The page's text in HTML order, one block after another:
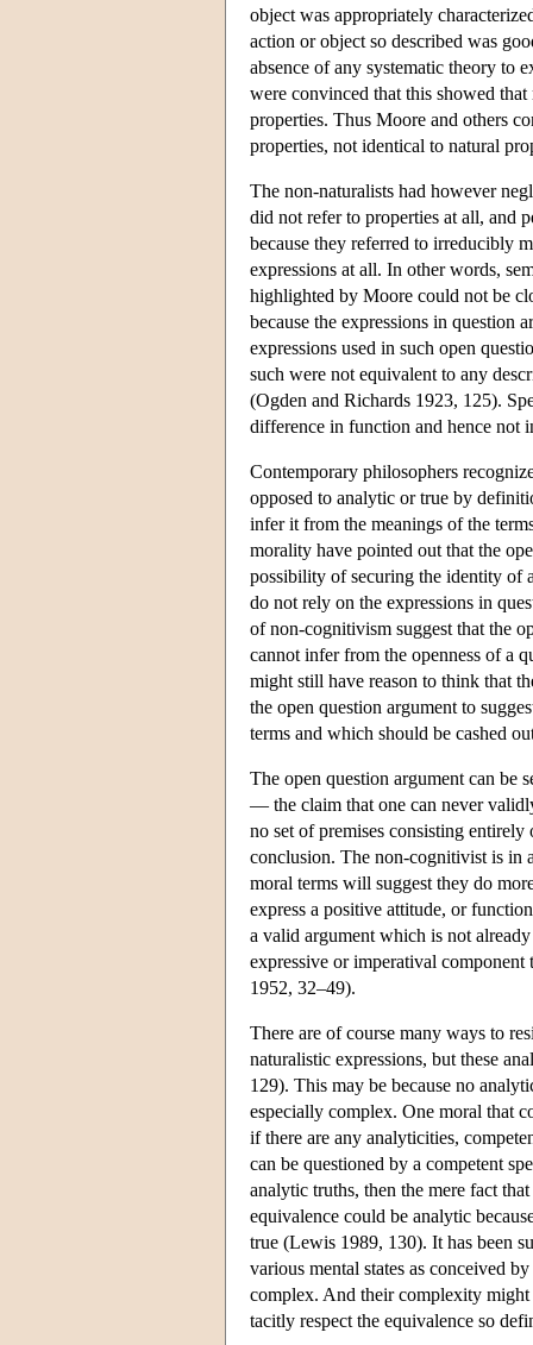
object was appropriately
action or object so described was
absence of any systematic theory to
were convinced that this showed
properties. Thus Moore and others
properties, not identical to natural
The non-naturalists had however
did not refer to properties at all, and
because they referred to irreducibly
expressions at all. In other words,
highlighted by Moore could not be
because the expressions in question
expressions used in such open
such were not equivalent to any
(Ogden and Richards 1923, 125).
difference in function and hence not
Contemporary philosophers
opposed to analytic or true by
infer it from the meanings of the
morality have pointed out that the
possibility of securing the identity of
do not rely on the expressions in
of non-cognitivism suggest that the
cannot infer from the openness of a
might still have reason to think that
the open question argument to
terms and which should be cashed
The open question argument can be
— the claim that one can never
no set of premises consisting
conclusion. The non-cognitivist is in
moral terms will suggest they do
express a positive attitude, or
a valid argument which is not
expressive or imperatival
1952, 32–49).
There are of course many ways to
naturalistic expressions, but these
129). This may be because no
especially complex. One moral that
if there are any analyticities,
can be questioned by a competent
analytic truths, then the mere fact
equivalence could be analytic
true (Lewis 1989, 130). It has been
various mental states as conceived
complex. And their complexity might
tacitly respect the equivalence so